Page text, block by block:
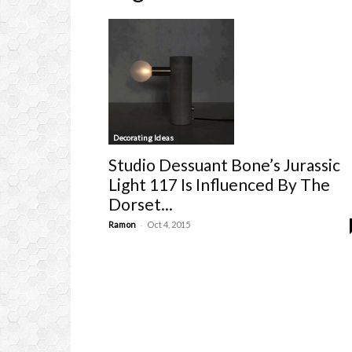
Decorating Ideas
Studio Dessuant Bone’s Jurassic
Light 117 Is Influenced By The
Dorset...
Ramon - Oct 4, 2015